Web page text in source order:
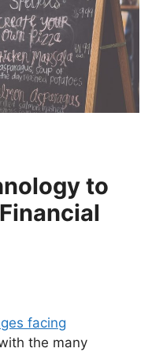
to
facing
the many